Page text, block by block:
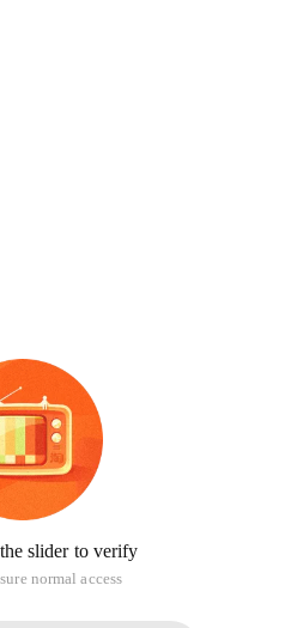
slider to verify
normal access